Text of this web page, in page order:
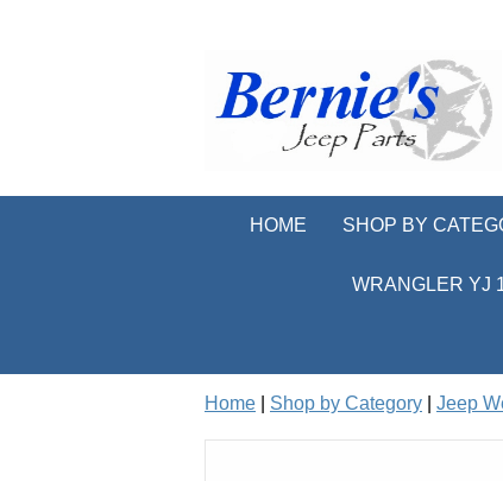
HOME SHOP BY
WRANGLER YJ
Home Shop by Category Jeep